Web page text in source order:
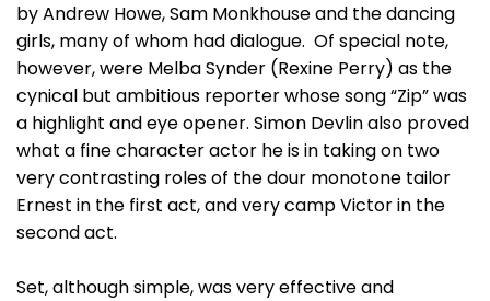
by Andrew Howe, Sam Monkhouse and the dancing
girls, many of whom had dialogue. Of special note,
however, were Melba Synder (Rexine Perry) as the
cynical but ambitious reporter whose song “Zip” was
a highlight and eye opener. Simon Devlin also proved
what a fine character actor he is in taking on two
very contrasting roles of the dour monotone tailor
Ernest in the first act, and very camp Victor in the
second act.
Set, although simple, was very effective and